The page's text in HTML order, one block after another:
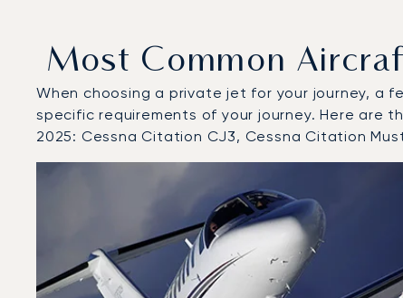
Most Common
When choosing a private jet for your journey, a
specific requirements of your journey. Here are
2025: Cessna Citation CJ3, Cessna Citation
Top 3 aircraft models by number of flight movements
Aircraft model name
Speed (knots)
Range (km)